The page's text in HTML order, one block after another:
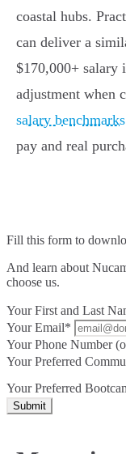
coastal hubs.
can deliver a
$170,000+
adjustment when
salary benchmarks
pay and real
Fill this form to
And learn about
choose us.
Your First and Last
Your Email*
Your Phone Number
Your Preferred
Your Preferred
Submit